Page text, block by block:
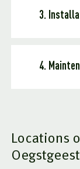
3.
4.
Locations
Oegstgeest